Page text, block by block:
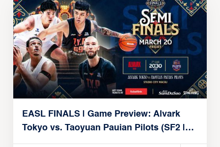
EASL FINALS | Game Preview: Alvark
Tokyo vs. Taoyuan Pauian Pilots (SF2 |
March 20, 2026)